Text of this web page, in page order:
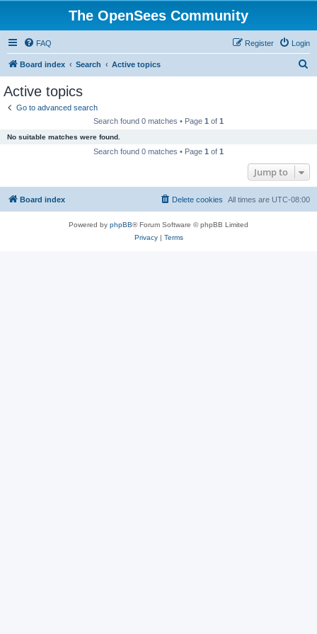
The OpenSees Community
FAQ Login
Register
Board index Search Active topics
Active topics
Go to advanced search
Search found 0 matches • Page 1 of 1
No suitable matches were found.
Search found 0 matches • Page 1 of 1
Jump to
Board index All times are UTC-08:00
Delete cookies
Powered by phpBB® Forum Software © phpBB Limited
Privacy| Terms